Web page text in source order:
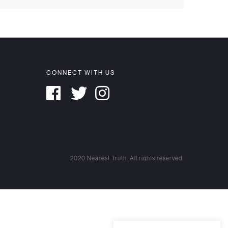
CONNECT WITH US
2020 Nearest Truth. All rights reserved.